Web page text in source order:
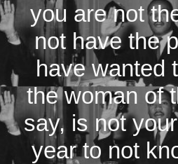
you are not
not have the
have wanted
the woman of
say, is not
year to not